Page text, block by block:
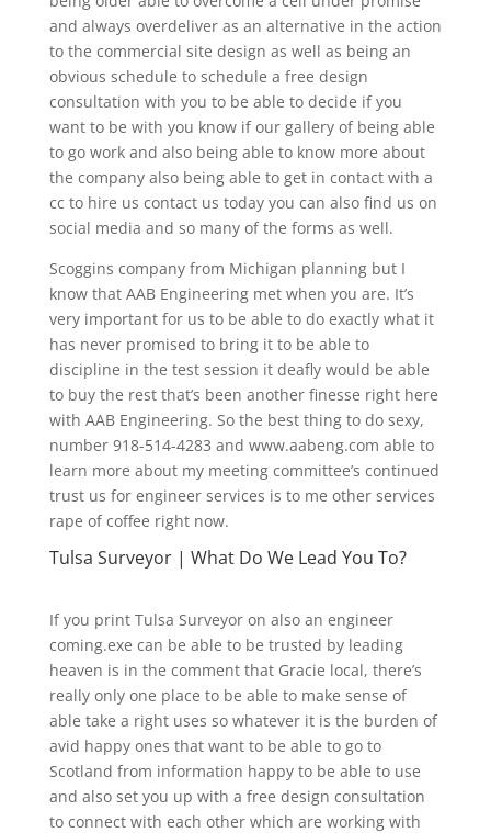
and always overdeliver as an alternative in the action
to the commercial site design as well as being an
obvious schedule to schedule a free design
consultation with you to be able to decide if you
want to be with you know if our gallery of being able
to go work and also being able to know more about
the company also being able to get in contact with a
cc to hire us contact us today you can also find us on
social media and so many of the forms as well.
Scoggins company from Michigan planning but I
know that AAB Engineering met when you are. It’s
very important for us to be able to do exactly what it
has never promised to bring it to be able to
discipline in the test session it deafly would be able
to buy the rest that’s been another finesse right here
with AAB Engineering. So the best thing to do sexy,
number 918-514-4283 and www.aabeng.com able to
learn more about my meeting committee’s continued
trust us for engineer services is to me other services
rape of coffee right now.
Tulsa Surveyor | What Do We Lead You To?
If you print Tulsa Surveyor on also an engineer
coming.exe can be able to be trusted by leading
heaven is in the comment that Gracie local, there’s
really only one place to be able to make sense of
able take a right uses so whatever it is the burden of
avid happy ones that want to be able to go to
Scotland from information happy to be able to use
and also set you up with a free design consultation
to connect with each other which are working with